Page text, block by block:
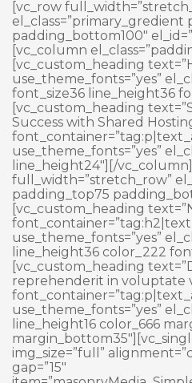
Skip
to
content
[vc_row
el_class=”primary_gredient
padding_bottom100″
[vc_column
[vc_custom_heading
use_theme_fonts=”yes”
font_size36 line_height36
[vc_custom_heading
Success with Shared
use_theme_fonts=”yes”
line_height24″][/
full_width=”stretch_row”
padding_top75
[vc_custom_heading
use_theme_fonts=”yes”
line_height36 color_222
[vc_custom_heading
reprehenderit in voluptate
use_theme_fonts=”yes”
line_height16 color_666
img_size=”full”
gap=”15″